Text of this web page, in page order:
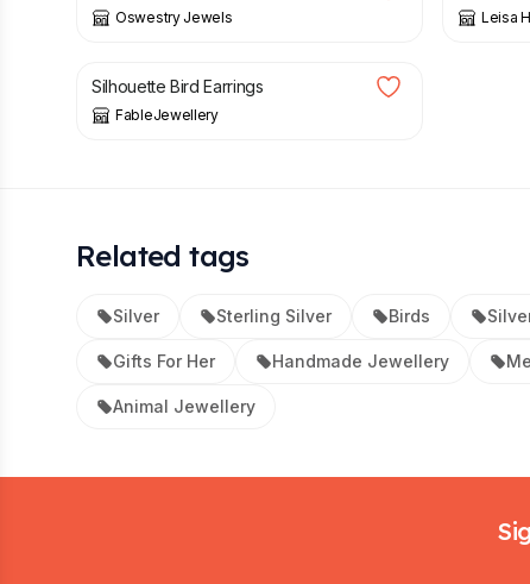
Oswestry Jewels Leisa
£
Silhouette Bird Earrings
FableJewellery
Related tags
Silver Sterling Silver Birds
Gifts For Her Handmade Jewellery
Animal Jewellery